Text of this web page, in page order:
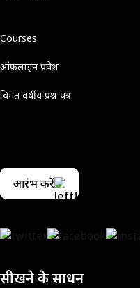
Courses
ऑफ़लाइन प्रवेश
विगत वर्षीय प्रश्न पत्र
आरंभ करें
सीखने के साधन